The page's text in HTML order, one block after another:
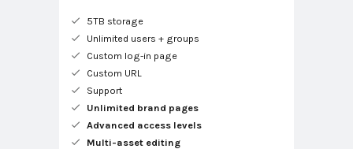
5TB storage
Unlimited users + groups
Custom log-in page
Custom URL
Support
Unlimited brand pages
Advanced access levels
Multi-asset editing